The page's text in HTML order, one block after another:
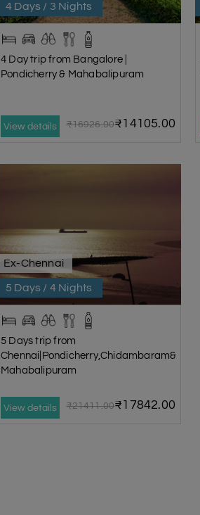
4 Days / 3 Nights
4 Day trip from Bangalore |
Pondicherry & Mahabalipuram
View details ₹16926.00₹14105.00
Ex-Chennai
5 Days / 4 Nights
5 Days trip from
Chennai|Pondicherry,Chidambaram&
Mahabalipuram
View details ₹21411.00₹17842.00